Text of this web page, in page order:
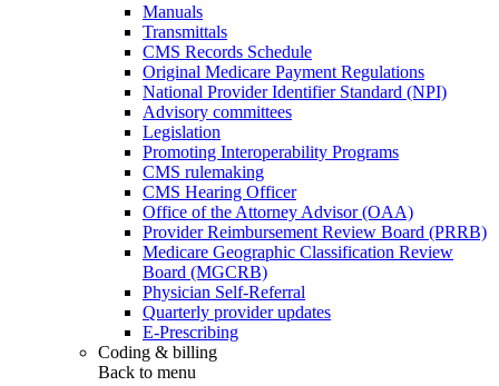
Manuals
Transmittals
CMS Records Schedule
Original Medicare Payment Regulations
National Provider Identifier Standard (NPI)
Advisory committees
Legislation
Promoting Interoperability Programs
CMS rulemaking
CMS Hearing Officer
Office of the Attorney Advisor (OAA)
Provider Reimbursement Review Board (PRRB)
Medicare Geographic Classification Review
Board (MGCRB)
Physician Self-Referral
Quarterly provider updates
E-Prescribing
Coding & billing
Back to menu